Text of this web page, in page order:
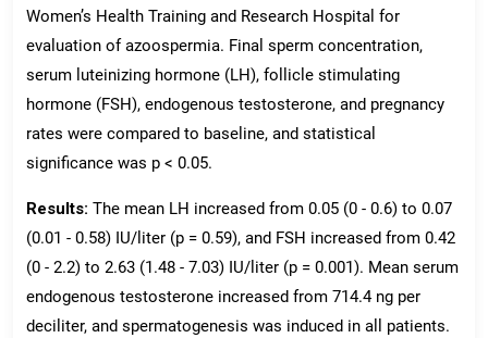
Women’s Health Training and Research Hospital for
evaluation of azoospermia. Final sperm concentration,
serum luteinizing hormone (LH), follicle stimulating
hormone (FSH), endogenous testosterone, and pregnancy
rates were compared to baseline, and statistical
significance was p < 0.05.
Results: The mean LH increased from 0.05 (0 - 0.6) to 0.07
(0.01 - 0.58) IU/liter (p = 0.59), and FSH increased from 0.42
(0 - 2.2) to 2.63 (1.48 - 7.03) IU/liter (p = 0.001). Mean serum
endogenous testosterone increased from 714.4 ng per
deciliter, and spermatogenesis was induced in all patients.